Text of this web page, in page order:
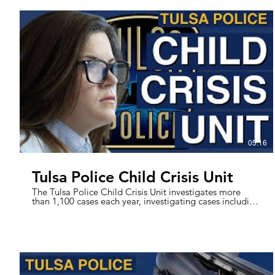
the community, helping those experiencing
homelessness, and keeping the city’s nightlife safe.
These Officers aim to take pressure off the Patrol
Officers working in the IDL area, picking up the call load
and helping to prevent crime. With a variety of skills,
assets, and experience, these Officers are here to help
maintain the spirit of downtown.
05:16
Tulsa Police Child Crisis Unit
The Tulsa Police Child Crisis Unit investigates more
than 1,100 cases each year, investigating cases including
Child Sexual Abuse for 13 and Under, Child Physical
outcomes possible to victims. We spoke with Lt. Pierce
and Det. Sallee about their experiences working in the